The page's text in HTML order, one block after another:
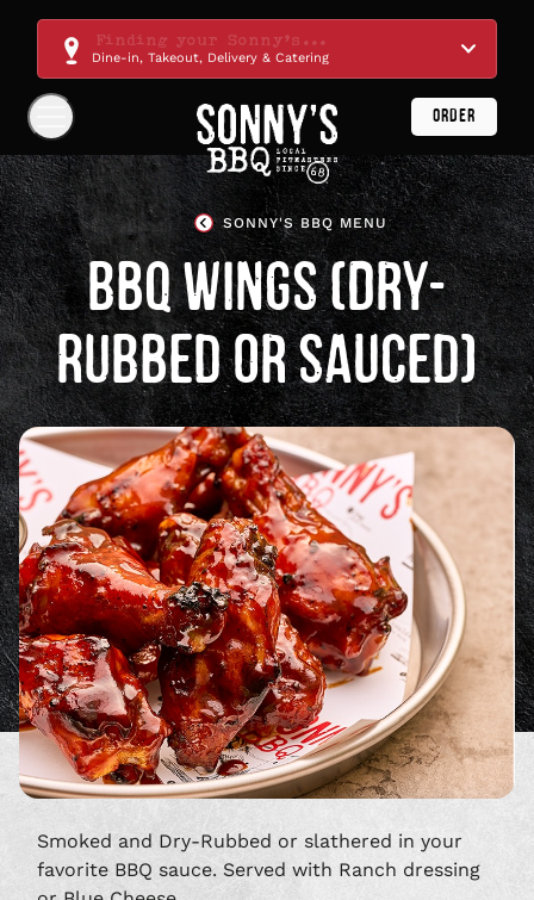
Navigation Finding your Sonny's...
Dine-in, Takeout, Delivery & Catering
Show
Navigation
Links
Sonny's
BBQ
Homepage
ORDER
SONNY'S BBQ MENU
BBQ WINGS (DRY-
RUBBED OR SAUCED)
Smoked and Dry-Rubbed or slathered in your
favorite BBQ sauce. Served with Ranch dressing